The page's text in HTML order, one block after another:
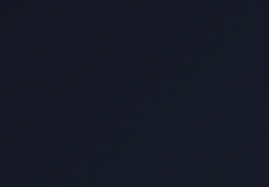
to receive transactional
& Data rates may apply. Reply